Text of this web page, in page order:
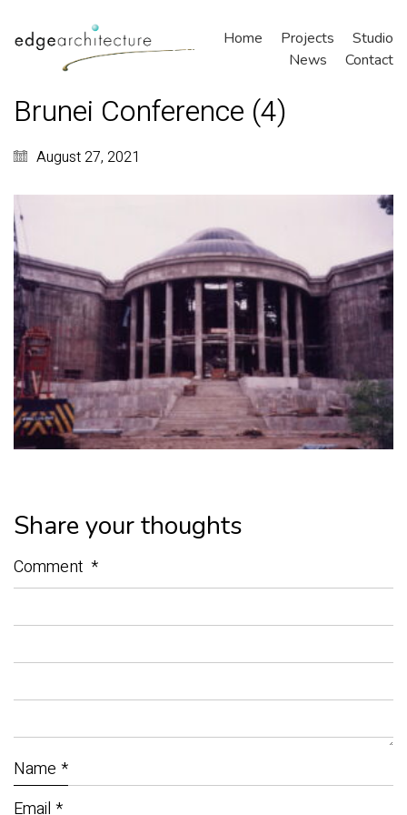
Home Projects
Studio
News
Contact
Brunei Conference (4)
August 27, 2021
Share your thoughts
Comment *
Name *
Email *